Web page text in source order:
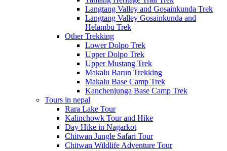
Langtang Valley and Gosainkunda Trek
Langtang Valley Gosainkunda and
Helambu Trek
Other Trekking
Lower Dolpo Trek
Upper Dolpo Trek
Upper Mustang Trek
Makalu Barun Trekking
Makalu Base Camp Trek
Kanchenjunga Base Camp Trek
Tours in nepal
Rara Lake Tour
Kalinchowk Tour and Hike
Day Hike in Nagarkot
Chitwan Jungle Safari Tour
Chitwan Wildlife Adventure Tour